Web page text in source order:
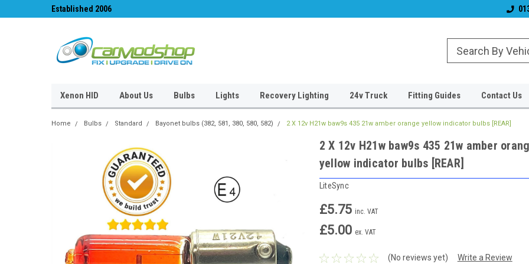
Established 2006 Established 2006
Xenon HID About Us Bulbs Lights Recovery Lighting 24v Truck Fitting Guides Contact Us
Home Bulbs Standard Bayonet bulbs (382, 581, 380, 580, 582) 2 X 12v H21w baw9s 435 21w amber orange yellow indicator bulbs [REAR]
2 X 12v H21w baw9s 435 21w amber
yellow indicator bulbs [REAR]
LiteSync
£5.75 inc. VAT
£5.00 ex. VAT
(No reviews yet) Write a Review